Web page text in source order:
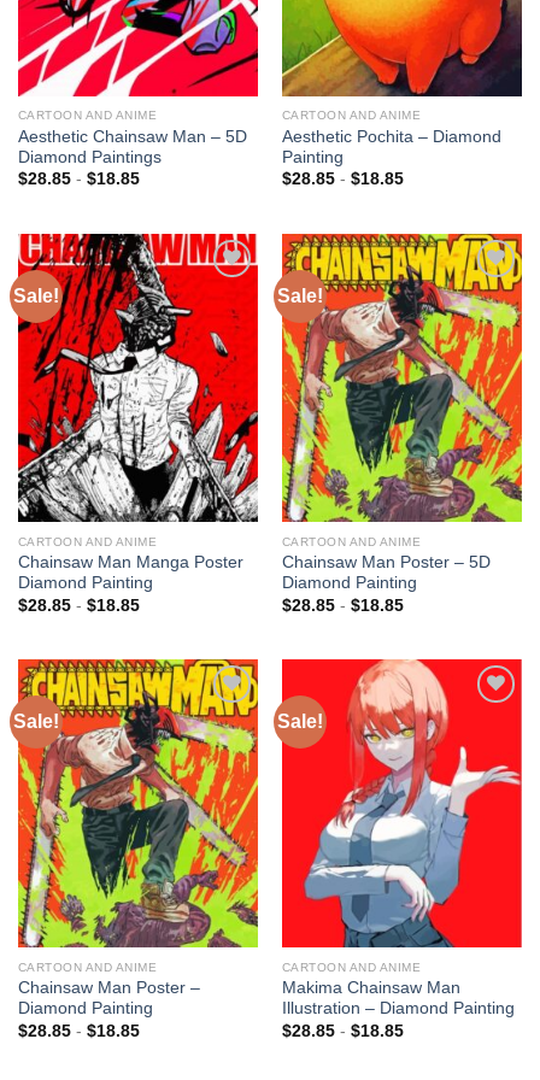
CARTOON AND ANIME
Aesthetic Chainsaw Man – 5D
Diamond Paintings
$28.85- $18.85
CARTOON AND ANIME
Aesthetic Pochita – Diamond
Painting
$28.85- $18.85
Sale!
Add to
wishlist
CARTOON AND ANIME
Chainsaw Man Manga Poster
Diamond Painting
$28.85- $18.85
Sale!
Add to
wishlist
CARTOON AND ANIME
Chainsaw Man Poster – 5D
Diamond Painting
$28.85- $18.85
Sale!
Add to
wishlist
CARTOON AND ANIME
Chainsaw Man Poster –
Diamond Painting
$28.85- $18.85
Sale!
Add to
wishlist
CARTOON AND ANIME
Makima Chainsaw Man
Illustration – Diamond Painting
$28.85- $18.85